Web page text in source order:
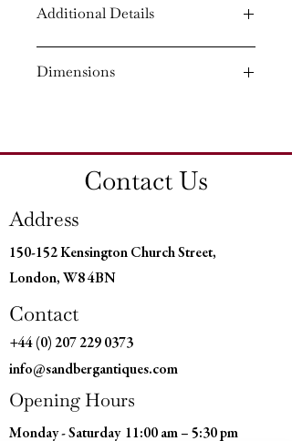
Additional Details
Material: Bronze and Ormolu
Dimensions
Contact Us
Address
150-152 Kensington Church Street,
London, W8 4BN
Contact
+44 (0) 207 229 0373
info@sandbergantiques.com
Opening Hours
Monday - Saturday 11:00 am – 5:30 pm